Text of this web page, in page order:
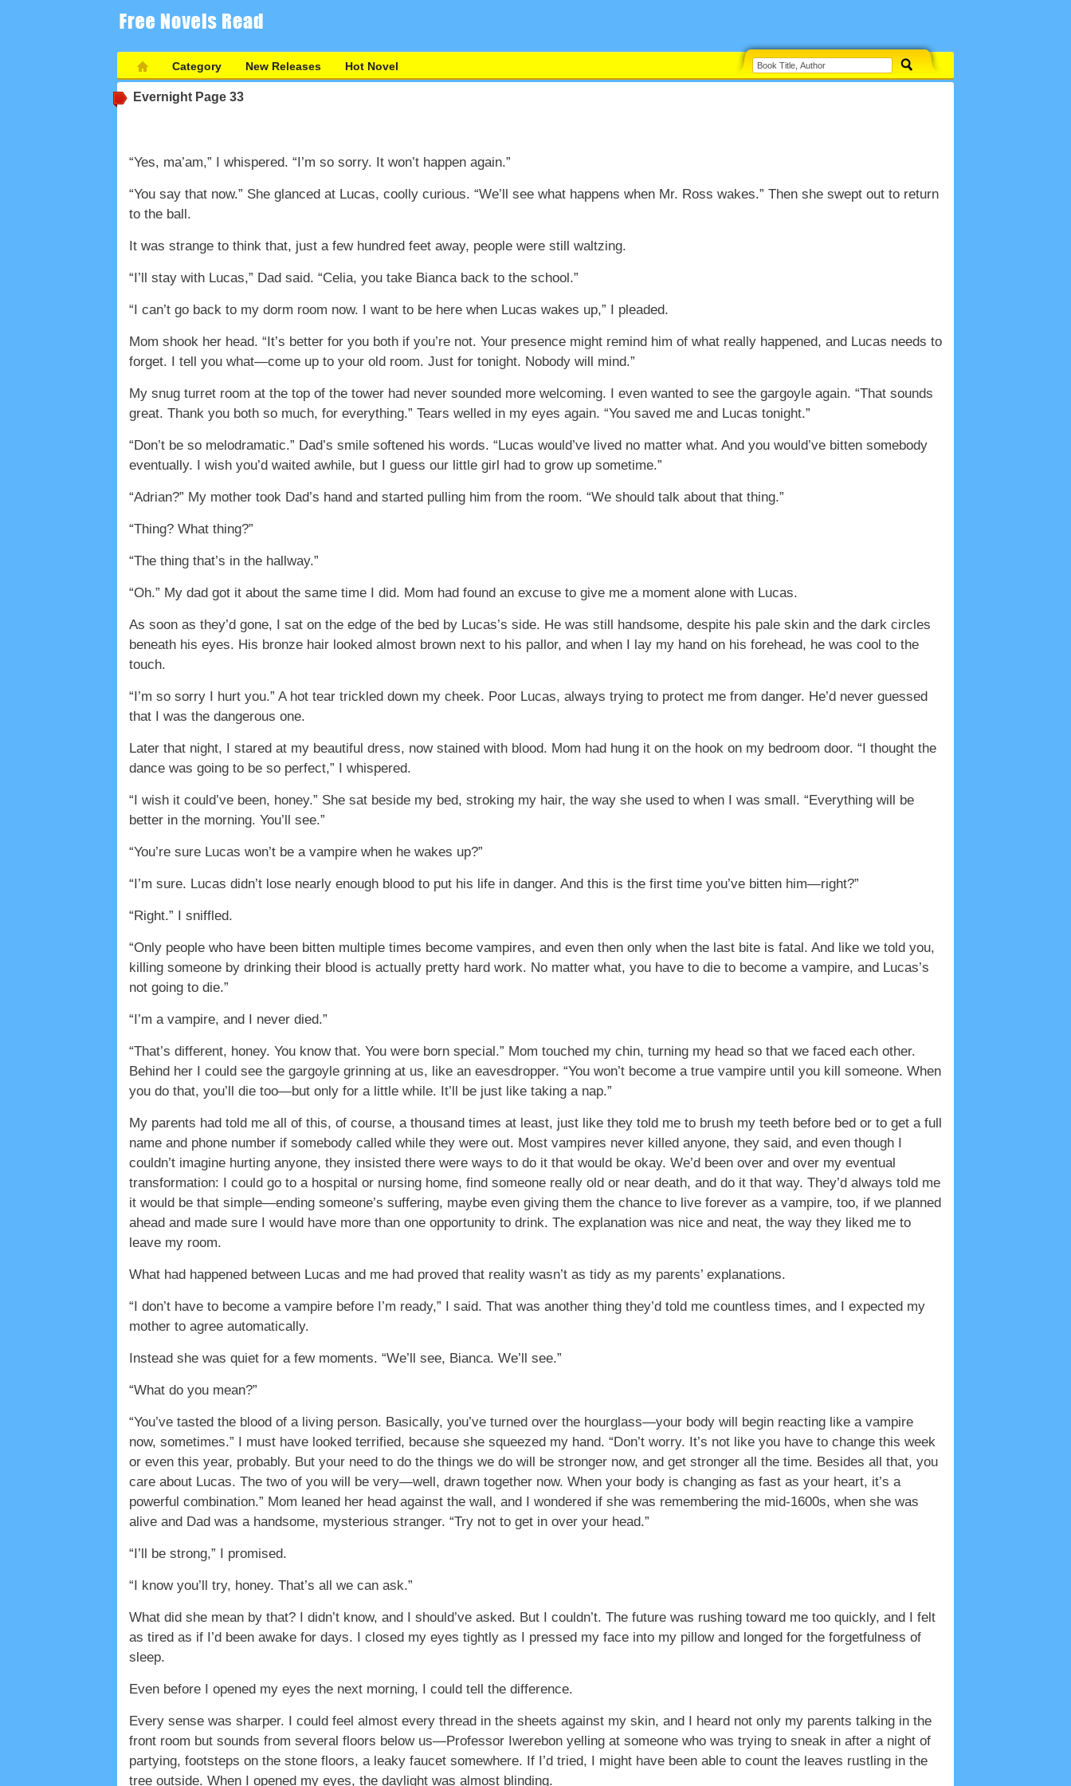
Category New Releases Hot Novel
Evernight Page 33
“Yes, ma’am,” I whispered. “I’m so sorry. It won’t happen again.”
“You say that now.” She glanced at Lucas, coolly curious. “We’ll see what happens when Mr. Ross wakes.” Then she swept out to return
to the ball.
It was strange to think that, just a few hundred feet away, people were still waltzing.
“I’ll stay with Lucas,” Dad said. “Celia, you take Bianca back to the school.”
“I can’t go back to my dorm room now. I want to be here when Lucas wakes up,” I pleaded.
Mom shook her head. “It’s better for you both if you’re not. Your presence might remind him of what really happened, and Lucas needs to
forget. I tell you what—come up to your old room. Just for tonight. Nobody will mind.”
My snug turret room at the top of the tower had never sounded more welcoming. I even wanted to see the gargoyle again. “That sounds
great. Thank you both so much, for everything.” Tears welled in my eyes again. “You saved me and Lucas tonight.”
“Don’t be so melodramatic.” Dad’s smile softened his words. “Lucas would’ve lived no matter what. And you would’ve bitten somebody
eventually. I wish you’d waited awhile, but I guess our little girl had to grow up sometime.”
“Adrian?” My mother took Dad’s hand and started pulling him from the room. “We should talk about that thing.”
“Thing? What thing?”
“The thing that’s in the hallway.”
“Oh.” My dad got it about the same time I did. Mom had found an excuse to give me a moment alone with Lucas.
As soon as they’d gone, I sat on the edge of the bed by Lucas’s side. He was still handsome, despite his pale skin and the dark circles
beneath his eyes. His bronze hair looked almost brown next to his pallor, and when I lay my hand on his forehead, he was cool to the
touch.
“I’m so sorry I hurt you.” A hot tear trickled down my cheek. Poor Lucas, always trying to protect me from danger. He’d never guessed
that I was the dangerous one.
Later that night, I stared at my beautiful dress, now stained with blood. Mom had hung it on the hook on my bedroom door. “I thought the
dance was going to be so perfect,” I whispered.
“I wish it could’ve been, honey.” She sat beside my bed, stroking my hair, the way she used to when I was small. “Everything will be
better in the morning. You’ll see.”
“You’re sure Lucas won’t be a vampire when he wakes up?”
“I’m sure. Lucas didn’t lose nearly enough blood to put his life in danger. And this is the first time you’ve bitten him—right?”
“Right.” I sniffled.
“Only people who have been bitten multiple times become vampires, and even then only when the last bite is fatal. And like we told you,
killing someone by drinking their blood is actually pretty hard work. No matter what, you have to die to become a vampire, and Lucas’s
not going to die.”
“I’m a vampire, and I never died.”
“That’s different, honey. You know that. You were born special.” Mom touched my chin, turning my head so that we faced each other.
Behind her I could see the gargoyle grinning at us, like an eavesdropper. “You won’t become a true vampire until you kill someone. When
you do that, you’ll die too—but only for a little while. It’ll be just like taking a nap.”
My parents had told me all of this, of course, a thousand times at least, just like they told me to brush my teeth before bed or to get a full
name and phone number if somebody called while they were out. Most vampires never killed anyone, they said, and even though I
couldn’t imagine hurting anyone, they insisted there were ways to do it that would be okay. We’d been over and over my eventual
transformation: I could go to a hospital or nursing home, find someone really old or near death, and do it that way. They’d always told me
it would be that simple—ending someone’s suffering, maybe even giving them the chance to live forever as a vampire, too, if we planned
ahead and made sure I would have more than one opportunity to drink. The explanation was nice and neat, the way they liked me to
leave my room.
What had happened between Lucas and me had proved that reality wasn’t as tidy as my parents’ explanations.
“I don’t have to become a vampire before I’m ready,” I said. That was another thing they’d told me countless times, and I expected my
mother to agree automatically.
Instead she was quiet for a few moments. “We’ll see, Bianca. We’ll see.”
“What do you mean?”
“You’ve tasted the blood of a living person. Basically, you’ve turned over the hourglass—your body will begin reacting like a vampire
now, sometimes.” I must have looked terrified, because she squeezed my hand. “Don’t worry. It’s not like you have to change this week
or even this year, probably. But your need to do the things we do will be stronger now, and get stronger all the time. Besides all that, you
care about Lucas. The two of you will be very—well, drawn together now. When your body is changing as fast as your heart, it’s a
powerful combination.” Mom leaned her head against the wall, and I wondered if she was remembering the mid-1600s, when she was
alive and Dad was a handsome, mysterious stranger. “Try not to get in over your head.”
“I’ll be strong,” I promised.
“I know you’ll try, honey. That’s all we can ask.”
What did she mean by that? I didn’t know, and I should’ve asked. But I couldn’t. The future was rushing toward me too quickly, and I felt
as tired as if I’d been awake for days. I closed my eyes tightly as I pressed my face into my pillow and longed for the forgetfulness of
sleep.
Even before I opened my eyes the next morning, I could tell the difference.
Every sense was sharper. I could feel almost every thread in the sheets against my skin, and I heard not only my parents talking in the
front room but sounds from several floors below us—Professor Iwerebon yelling at someone who was trying to sneak in after a night of
partying, footsteps on the stone floors, a leaky faucet somewhere. If I’d tried, I might have been able to count the leaves rustling in the
tree outside. When I opened my eyes, the daylight was almost blinding.